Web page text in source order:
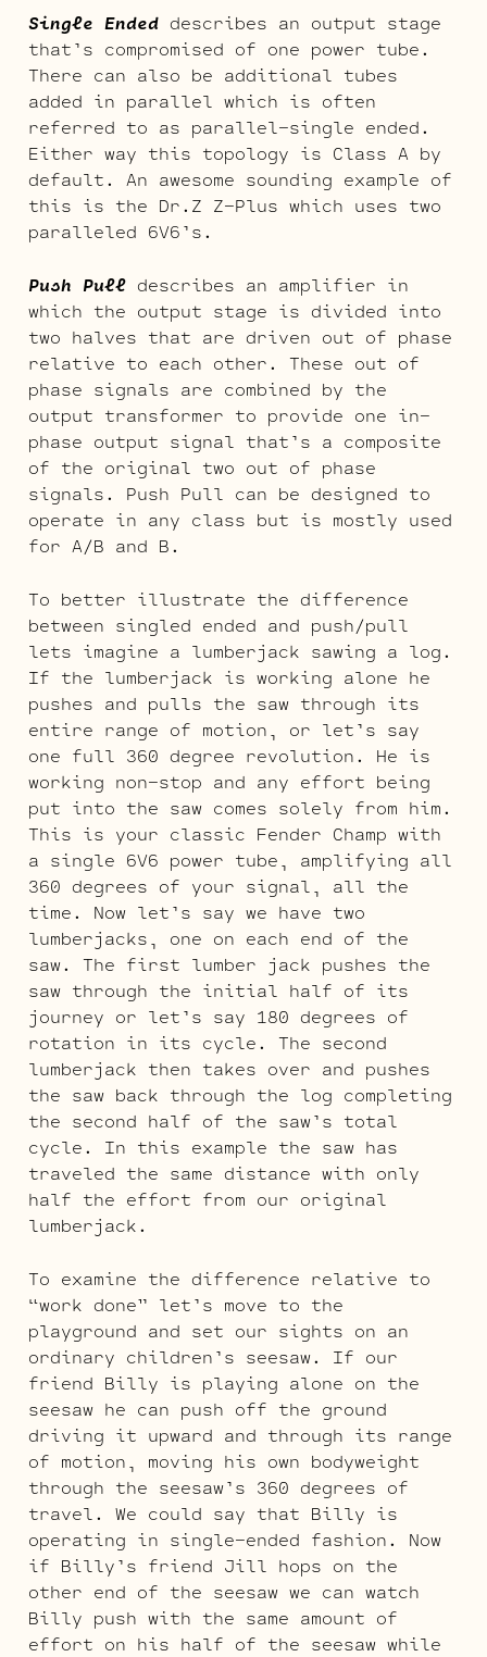
Single Ended describes an output stage
that’s compromised of one power tube.
There can also be additional tubes
added in parallel which is often
referred to as parallel-single ended.
Either way this topology is Class A by
default. An awesome sounding example of
this is the Dr.Z Z-Plus which uses two
paralleled 6V6’s.
Push Pull describes an amplifier in
which the output stage is divided into
two halves that are driven out of phase
relative to each other. These out of
phase signals are combined by the
output transformer to provide one in-
phase output signal that’s a composite
of the original two out of phase
signals. Push Pull can be designed to
operate in any class but is mostly used
for A/B and B.
To better illustrate the difference
between singled ended and push/pull
lets imagine a lumberjack sawing a log.
If the lumberjack is working alone he
pushes and pulls the saw through its
entire range of motion, or let’s say
one full 360 degree revolution. He is
working non-stop and any effort being
put into the saw comes solely from him.
This is your classic Fender Champ with
a single 6V6 power tube, amplifying all
360 degrees of your signal, all the
time. Now let’s say we have two
lumberjacks, one on each end of the
saw. The first lumber jack pushes the
saw through the initial half of its
journey or let’s say 180 degrees of
rotation in its cycle. The second
lumberjack then takes over and pushes
the saw back through the log completing
the second half of the saw’s total
cycle. In this example the saw has
traveled the same distance with only
half the effort from our original
lumberjack.
To examine the difference relative to
“work done” let’s move to the
playground and set our sights on an
ordinary children’s seesaw. If our
friend Billy is playing alone on the
seesaw he can push off the ground
driving it upward and through its range
of motion, moving his own bodyweight
through the seesaw’s 360 degrees of
travel. We could say that Billy is
operating in single-ended fashion. Now
if Billy’s friend Jill hops on the
other end of the seesaw we can watch
Billy push with the same amount of
effort on his half of the seesaw while